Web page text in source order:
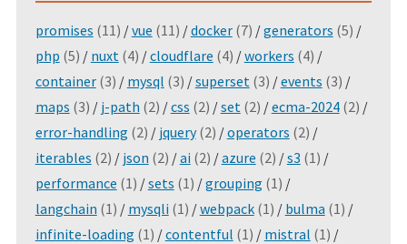
promises (11) /vue (11) /docker (7) /generators (5) /
php (5) / nuxt (4) /cloudflare (4) /workers (4) /
container (3) / mysql (3) /superset (3) /events (3) /
maps (3) / j-path (2) /css (2) /set (2) /ecma-2024 (2) /
error-handling (2) / jquery (2) /operators (2) /
iterables (2) / json (2) /ai (2) /azure (2) /s3 (1) /
performance (1) /sets (1) /grouping (1) /
langchain (1) / mysqli (1) /webpack (1) / bulma (1) /
infinite-loading (1) /contentful (1) / mistral (1) /